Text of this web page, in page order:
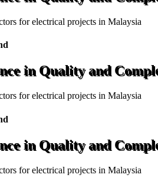
for electrical projects in Malaysia
in Quality and
for electrical projects in Malaysia
in Quality and
for electrical projects in Malaysia